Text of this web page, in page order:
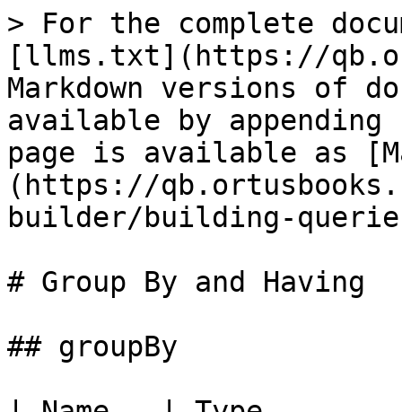
> For the complete
[llms.txt](https://
Markdown versions of
available by
page is available as
(https://
builder/building-
# Group By and Having
## groupBy